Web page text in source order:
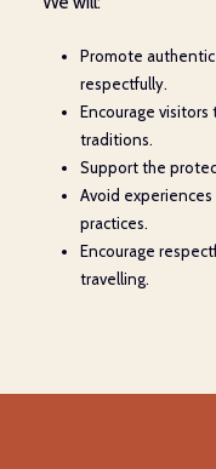
Promote
respectfully.
Encourage
traditions.
Support the
Avoid
practices.
Encourage
travelling.